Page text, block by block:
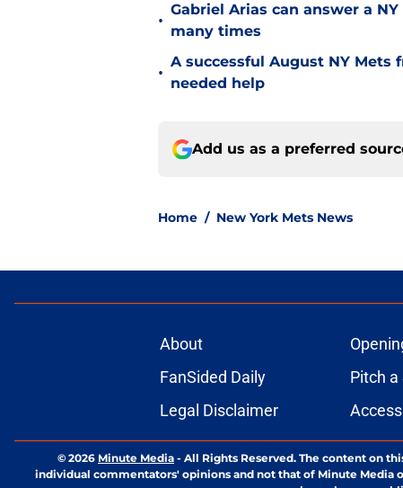
•
Gabriel Arias can answer a
many times
•
A successful August NY
needed help
Add us as a preferred
Home / New York Mets News
About
FanSided Daily
Pitch a
Legal Disclaimer
© 2026 Minute Media - All Rights Reserved. The content on
individual commentators' opinions and not that of Minute Media